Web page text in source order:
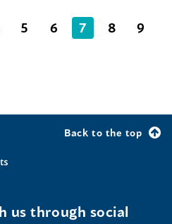
5 6 7 8
9
Back to the top
us through social